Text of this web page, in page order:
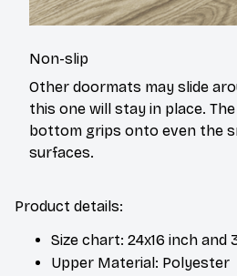
Non-slip
Other doormats may slide
this one will stay in place.
bottom grips onto even the
surfaces.
Product details:
Size chart: 24x16 inch and
Upper Material: Polyester